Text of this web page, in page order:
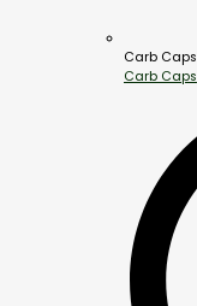
Carb Caps
Carb Caps